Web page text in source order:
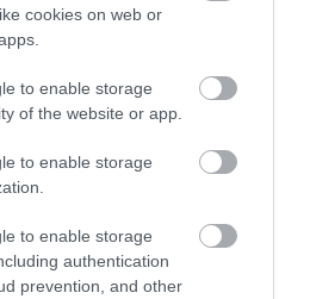
cookies on web or
to enable storage
of the website or app.
to enable storage
to enable storage
authentication
prevention, and other
Rights Reserved